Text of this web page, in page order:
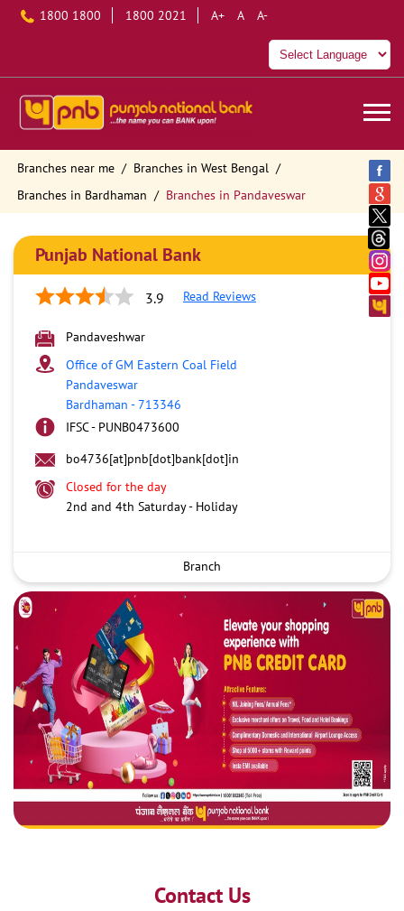
1800 1800 1800 2021 A+ A A-
Branches near me
Branches in West Bengal
Branches in Bardhaman
Branches in Pandaveswar
Punjab National Bank
3.9 Read Reviews
Pandaveshwar
Office of GM Eastern Coal Field
Pandaveswar
Bardhaman -713346
IFSC - PUNB0473600
bo4736[at]pnb[dot]bank[dot]in
Closed for the day
2nd and 4th Saturday - Holiday
Branch
Contact Us